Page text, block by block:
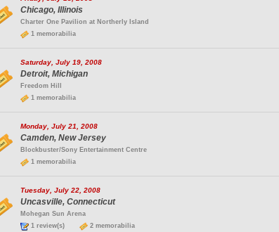
Chicago, Illinois
Charter One Pavilion at Northerly Island
1 memorabilia
Saturday, July 19, 2008
Detroit, Michigan
Freedom Hill
1 memorabilia
Monday, July 21, 2008
Camden, New Jersey
Blockbuster/Sony Entertainment Centre
1 memorabilia
Tuesday, July 22, 2008
Uncasville, Connecticut
Mohegan Sun Arena
1 review(s)
2 memorabilia